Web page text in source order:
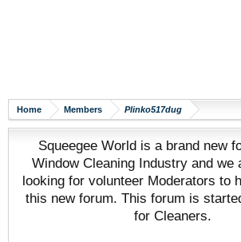
Home Members Plinko517dug
Squeegee World is a brand new
Window Cleaning Industry and we
looking for volunteer Moderators to
this new forum. This forum is
for Cleaners.